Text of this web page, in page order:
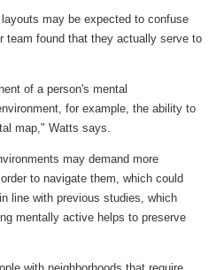
may be expected to confuse
team found that they actually serve to
of a person's mental
for example, the ability to
map," Watts says.
may demand more
to navigate them, which could
line with previous studies, which
mentally active helps to preserve